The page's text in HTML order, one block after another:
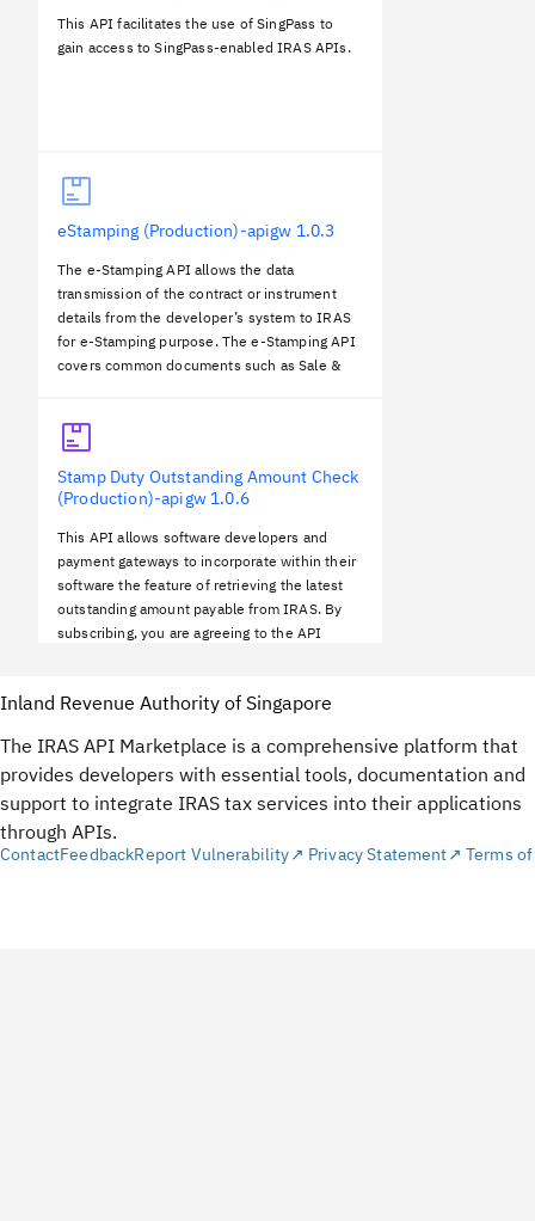
This API facilitates the use of SingPass to
gain access to SingPass-enabled IRAS APIs.
eStamping (Production)-apigw 1.0.3
The e-Stamping API allows the data
transmission of the contract or instrument
details from the developer’s system to IRAS
for e-Stamping purpose. The e-Stamping API
covers common documents such as Sale &
the e-stam…
Stamp Duty Outstanding Amount Check
(Production)-apigw 1.0.6
This API allows software developers and
payment gateways to incorporate within their
software the feature of retrieving the latest
outstanding amount payable from IRAS. By
subscribing, you are agreeing to the API
Inland Revenue Authority of Singapore
The IRAS API Marketplace is a comprehensive platform that
provides developers with essential tools, documentation and
support to integrate IRAS tax services into their applications
through APIs.
ContactFeedbackReport Vulnerability↗ Privacy Statement↗ Terms